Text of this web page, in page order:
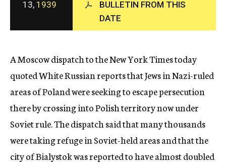
c
y
13, 1939
BULLETIN FROM THIS
DATE
A Moscow dispatch to the New York Times today
quoted White Russian reports that Jews in Nazi-ruled
areas of Poland were seeking to escape persecution
there by crossing into Polish territory now under
Soviet rule. The dispatch said that many thousands
were taking refuge in Soviet-held areas and that the
city of Bialystok was reported to have almost doubled